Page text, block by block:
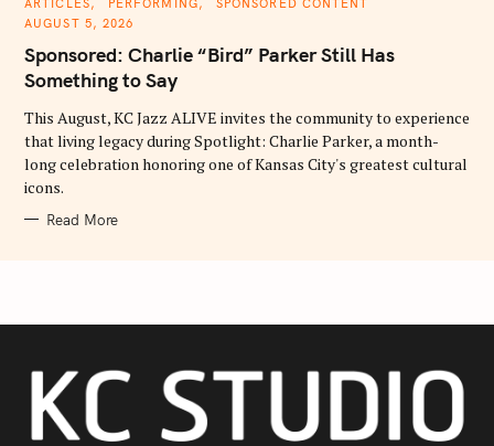
T
G
R
S
AUGUST 5, 2026
Sponsored: Charlie “Bird” Parker Still Has
Something to Say
This August, KC Jazz ALIVE invites the community to experience
that living legacy during Spotlight: Charlie Parker, a month-
long celebration honoring one of Kansas City's greatest cultural
icons.
Read More